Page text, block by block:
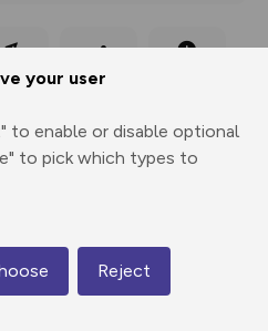
your user
to enable or disable optional
to pick which types to
Reject
Fly-
Share